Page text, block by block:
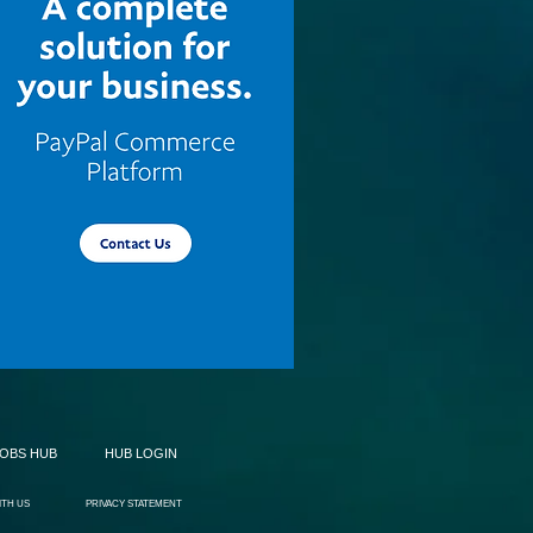
HUB HUB LOGIN
US PRIVACY STATEMENT